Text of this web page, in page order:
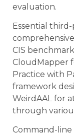
evaluation.
Essential
CIS
CloudMapper
Practice with
framework
WeirdAAL for
through
Command-line